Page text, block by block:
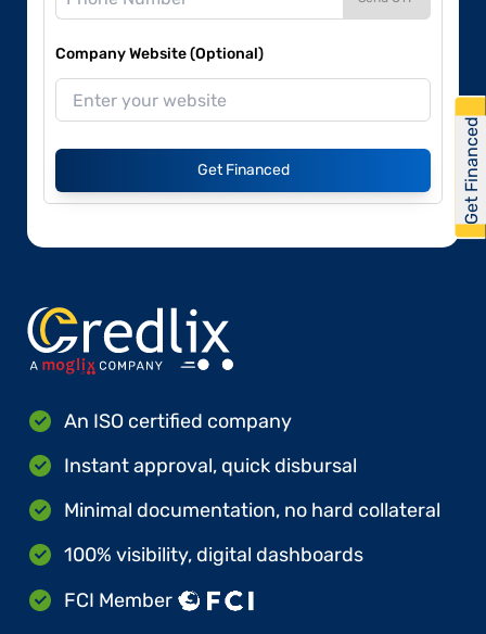
Company Website (Optional)
Get Financed
An ISO certified company
Instant approval, quick disbursal
Minimal documentation, no hard collateral
100% visibility, digital dashboards
FCI Member
Get Financed